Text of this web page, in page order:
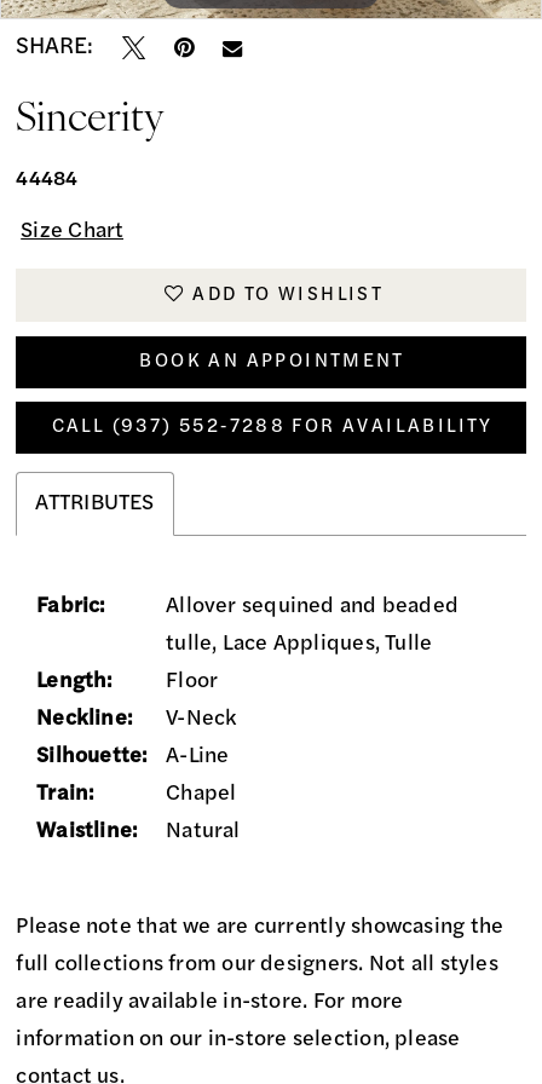
SHARE:
Sincerity
44484
Size Chart
ADD TO WISHLIST
BOOK AN APPOINTMENT
CALL (937) 552‑7288 FOR AVAILABILITY
ATTRIBUTES
Fabric:
Allover sequined and beaded
tulle, Lace Appliques, Tulle
Length:
Floor
Neckline:
V-Neck
Silhouette:
A-Line
Train:
Chapel
Waistline:
Natural
Please note that we are currently showcasing the
full collections from our designers. Not all styles
are readily available in-store. For more
information on our in-store selection, please
contact us.